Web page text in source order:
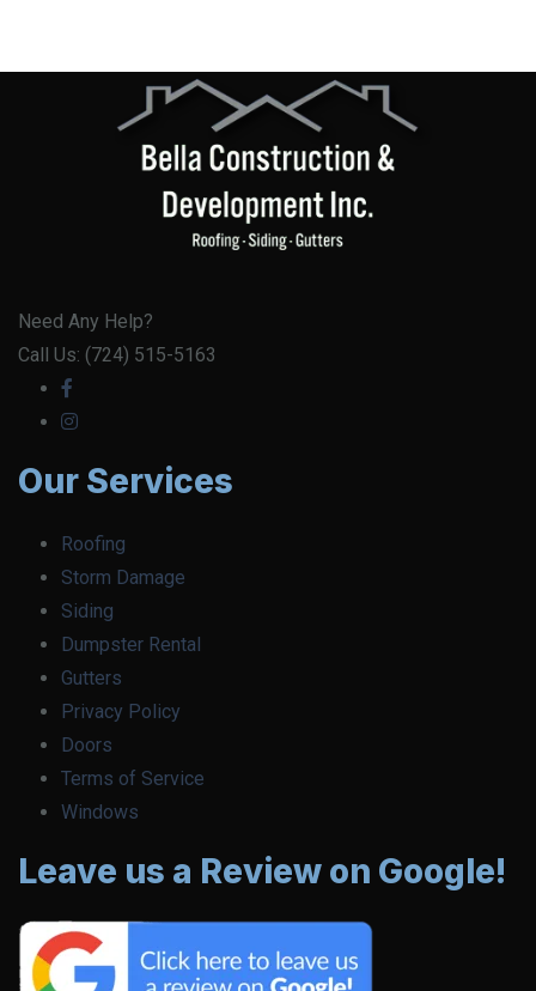
Need Any Help?
Call Us: (724) 515-5163
Our Services
Roofing
Storm Damage
Siding
Dumpster Rental
Gutters
Privacy Policy
Doors
Terms of Service
Windows
Leave us a Review on Google!